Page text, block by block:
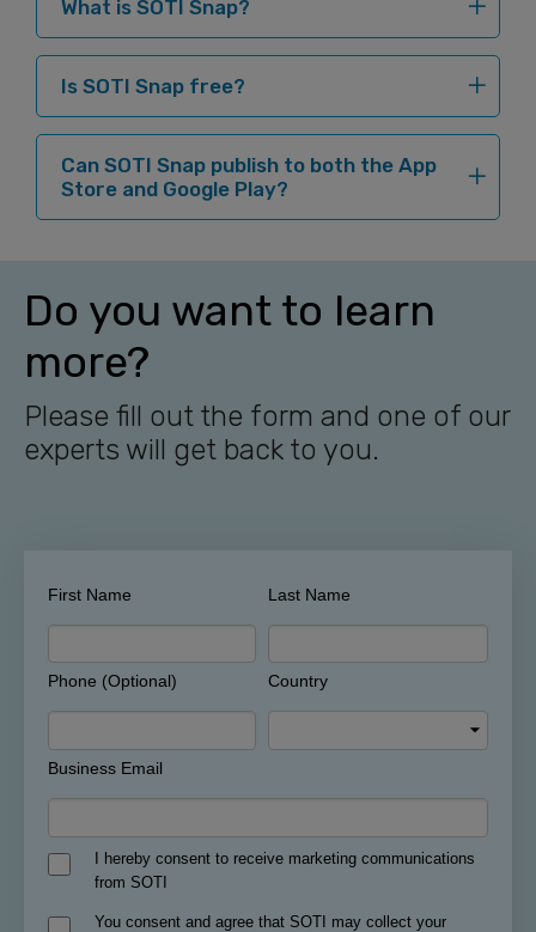
What is SOTI Snap?
Is SOTI Snap free?
Can SOTI Snap publish to both the App
Store and Google Play?
Do you want to learn
more?
Please fill out the form and one of our
experts will get back to you.